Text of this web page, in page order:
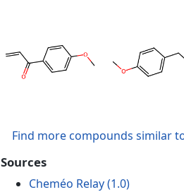
Find more compounds similar
Sources
Cheméo Relay (1.0)